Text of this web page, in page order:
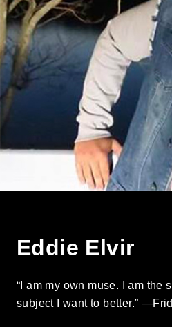
Eddie Elvir
“I am my own muse. I am the
subject I want to better.”